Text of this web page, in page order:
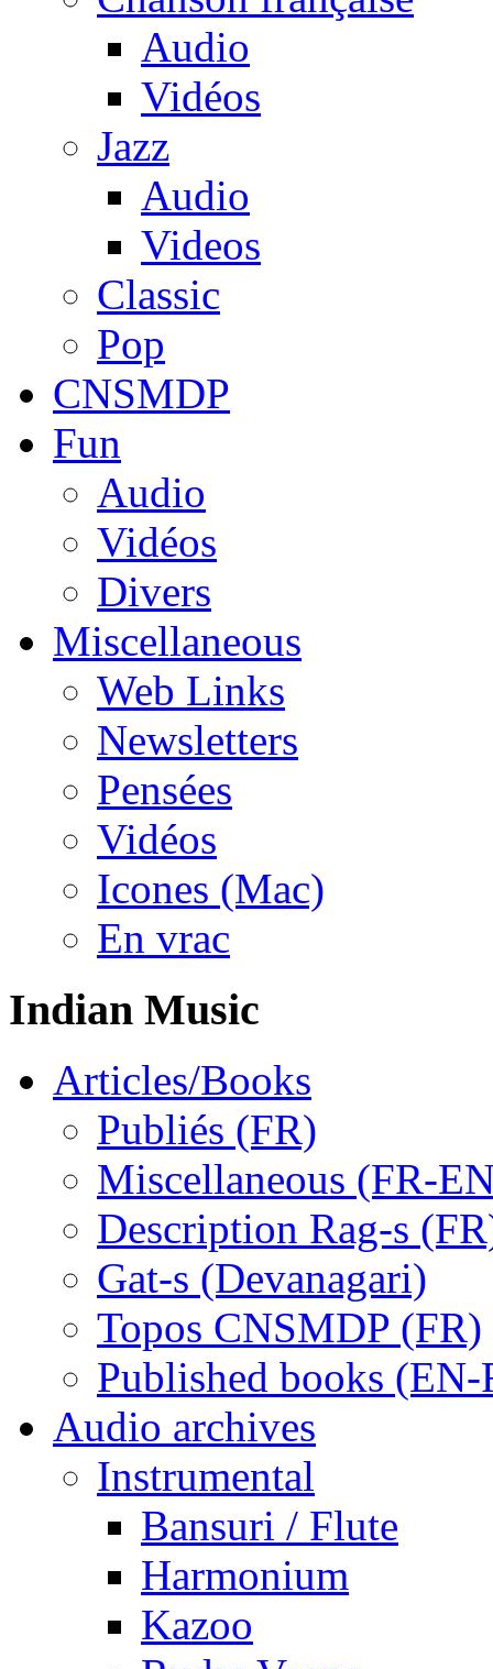
Audio
Vidéos
Jazz
Audio
Videos
Classic
Pop
CNSMDP
Fun
Audio
Vidéos
Divers
Miscellaneous
Web Links
Newsletters
Pensées
Vidéos
Icones (Mac)
En vrac
Indian Music
Articles/Books
Publiés (FR)
Miscellaneous (FR-
Description Rag-s
Gat-s (Devanagari)
Topos CNSMDP (FR)
Published books (EN-
Audio archives
Instrumental
Bansuri / Flute
Harmonium
Kazoo